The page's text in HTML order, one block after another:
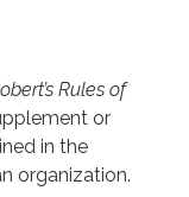
Rules of
or
in the
organization.